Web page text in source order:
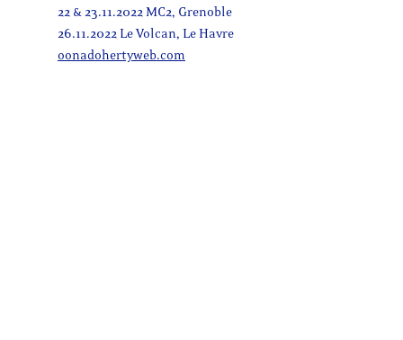
22 & 23.11.2022 MC2, Grenoble
26.11.2022 Le Volcan, Le Havre
oonadohertyweb.com